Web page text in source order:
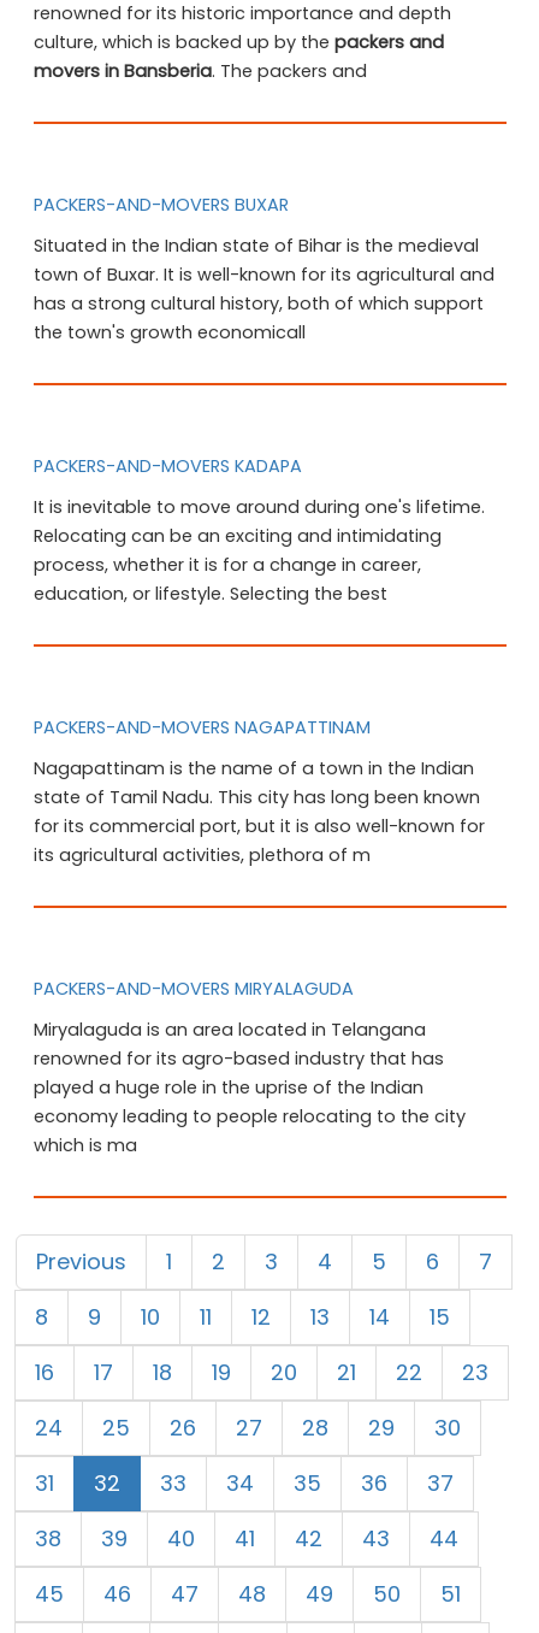
renowned for its historic importance and depth
culture, which is backed up by the packers and
movers in Bansberia. The packers and
PACKERS-AND-MOVERS BUXAR
Situated in the Indian state of Bihar is the medieval
town of Buxar. It is well-known for its agricultural and
has a strong cultural history, both of which support
the town's growth economicall
PACKERS-AND-MOVERS KADAPA
It is inevitable to move around during one's lifetime.
Relocating can be an exciting and intimidating
process, whether it is for a change in career,
education, or lifestyle. Selecting the best
PACKERS-AND-MOVERS NAGAPATTINAM
Nagapattinam is the name of a town in the Indian
state of Tamil Nadu. This city has long been known
for its commercial port, but it is also well-known for
its agricultural activities, plethora of m
PACKERS-AND-MOVERS MIRYALAGUDA
Miryalaguda is an area located in Telangana
renowned for its agro-based industry that has
played a huge role in the uprise of the Indian
economy leading to people relocating to the city
which is ma
Previous 1 2 3 4 5 6
7
8
9 10 11 12 13 14
15
16
17 18 19 20 21 22
23
24
25 26 27 28 29
30
31
32 33 34 35 36
37
38
39 40 41 42 43
44
45
46 47 48 49 50 51